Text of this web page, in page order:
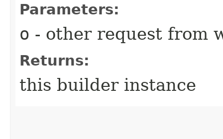
Parameters:
o - other request from
Returns:
this builder instance